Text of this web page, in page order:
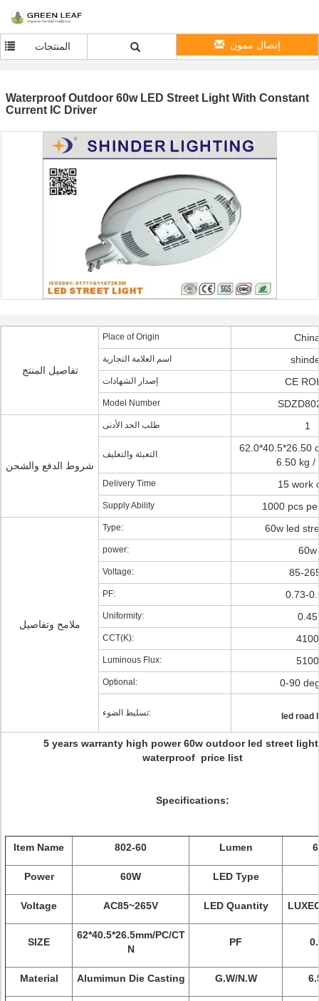
المنتجات إتصال ممون
Waterproof Outdoor 60w LED Street Light With Constant
Current IC Driver
تفاصيل المنتج
Place of Origin
اسم العلامة التجارية
إصدار الشهادات CE
Model Number
شروط الدفع والشحن
طلب الحد الأدنى 1
التعبئة والتغليف
62.0*40.5*26.50
6.50 kg /
Delivery Time 15 work
Supply Ability 1000 pcs
ملامح وتفاصيل
Type: 60w led
power: 60w
Voltage: 85-
PF: 0.73-
Uniformity: 0.45
CCT(K): 4100
Luminous Flux: 5100
Optional: 0-90
تسليط الضوء: led road
5 years warranty high power 60w outdoor led street
waterproof price list
Specifications:
Item Name 802-60 Lumen
Power 60W LED Type
Voltage AC85~265V LED Quantity
SIZE
62*40.5*26.5mm/PC/CT
N
PF
Material Alumimun Die Casting G.W/N.W